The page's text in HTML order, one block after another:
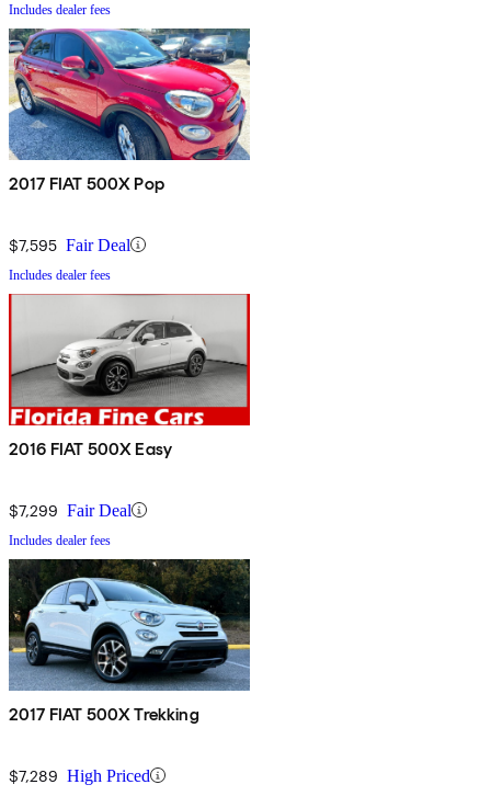
Includes dealer fees
2017 FIAT 500X Pop
$7,595 Fair Deal
Includes dealer fees
2016 FIAT 500X Easy
$7,299 Fair Deal
Includes dealer fees
2017 FIAT 500X Trekking
$7,289 High Priced